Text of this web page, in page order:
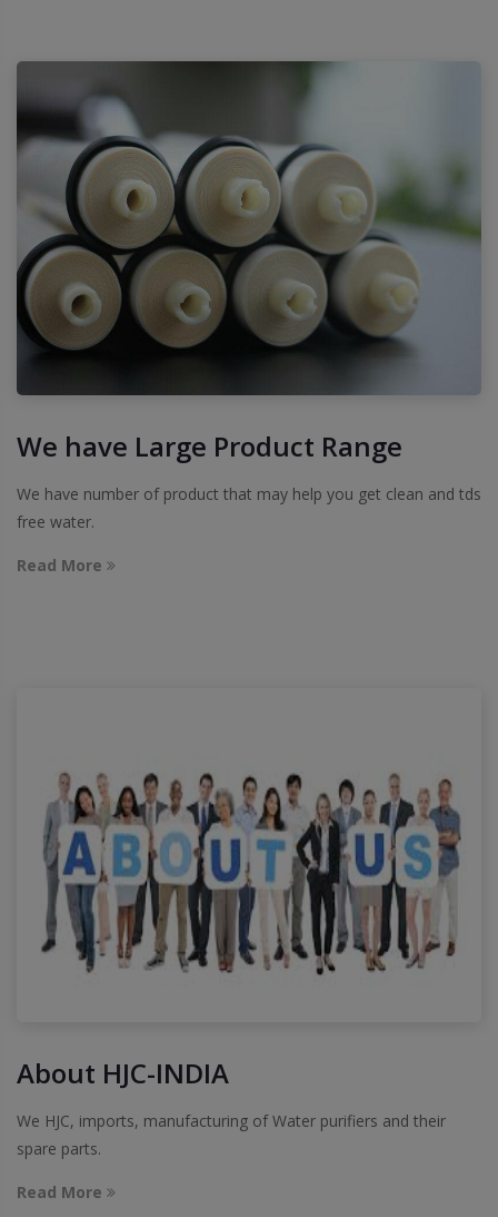
We have Large Product Range
We have number of product that may help you get clean and tds
free water.
Read More
About HJC-INDIA
We HJC, imports, manufacturing of Water purifiers and their
spare parts.
Read More